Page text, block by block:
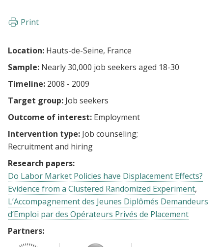
Print
Location: Hauts-de-Seine, France
Sample: Nearly 30,000 job seekers aged 18-30
Timeline: 2008 - 2009
Target group: Job seekers
Outcome of interest: Employment
Intervention type: Job counseling
Recruitment and hiring
Research papers:
Do Labor Market Policies have Displacement Effects?
Evidence from a Clustered Randomized Experiment
L’Accompagnement des Jeunes Diplômés Demandeurs
d’Emploi par des Opérateurs Privés de Placement
Partners: